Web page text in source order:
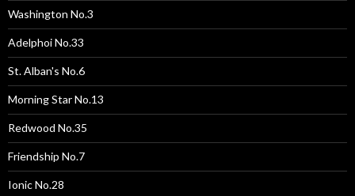
Washington No.3
Adelphoi No.33
St. Alban's No.6
Morning Star No.13
Redwood No.35
Friendship No.7
Ionic No.28